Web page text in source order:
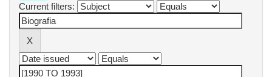
Current filters: